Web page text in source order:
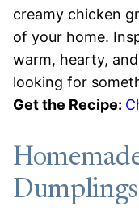
creamy chicken
of your home.
warm, hearty,
looking for
Get the Recipe:
Dumplings